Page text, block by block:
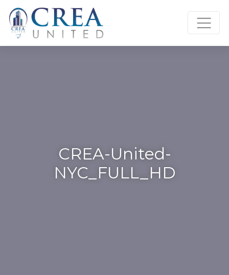
CREA-United-
NYC_FULL_HD